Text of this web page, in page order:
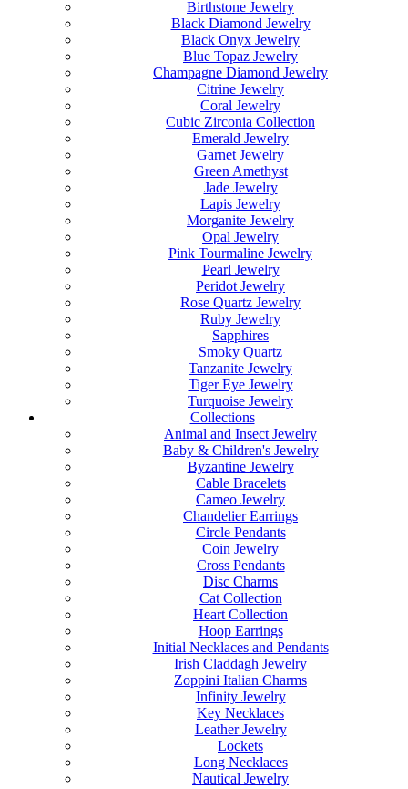
Birthstone Jewelry
Black Diamond Jewelry
Black Onyx Jewelry
Blue Topaz Jewelry
Champagne Diamond Jewelry
Citrine Jewelry
Coral Jewelry
Cubic Zirconia Collection
Emerald Jewelry
Garnet Jewelry
Green Amethyst
Jade Jewelry
Lapis Jewelry
Morganite Jewelry
Opal Jewelry
Pink Tourmaline Jewelry
Pearl Jewelry
Peridot Jewelry
Rose Quartz Jewelry
Ruby Jewelry
Sapphires
Smoky Quartz
Tanzanite Jewelry
Tiger Eye Jewelry
Turquoise Jewelry
Collections
Animal and Insect Jewelry
Baby & Children's Jewelry
Byzantine Jewelry
Cable Bracelets
Cameo Jewelry
Chandelier Earrings
Circle Pendants
Coin Jewelry
Cross Pendants
Disc Charms
Cat Collection
Heart Collection
Hoop Earrings
Initial Necklaces and Pendants
Irish Claddagh Jewelry
Zoppini Italian Charms
Infinity Jewelry
Key Necklaces
Leather Jewelry
Lockets
Long Necklaces
Nautical Jewelry